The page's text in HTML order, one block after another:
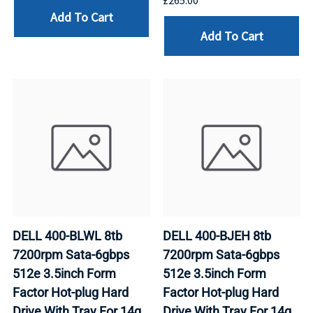
Add To Cart
Add To Cart
DELL 400-BLWL 8tb
7200rpm Sata-6gbps
512e 3.5inch Form
Factor Hot-plug Hard
DELL 400-BJEH 8tb
7200rpm Sata-6gbps
512e 3.5inch Form
Factor Hot-plug Hard